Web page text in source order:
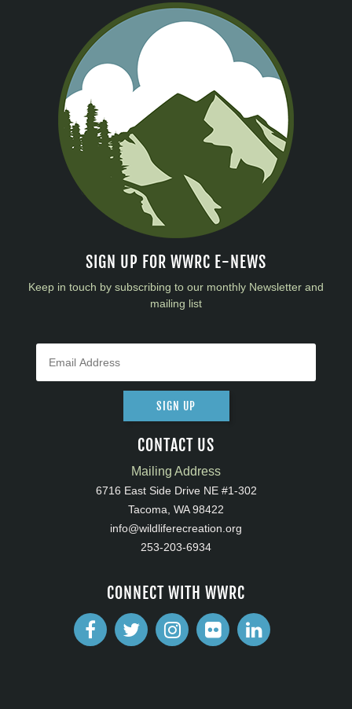
SIGN UP FOR WWRC E-NEWS
Keep in touch by subscribing to our monthly Newsletter and
mailing list
SIGN UP
CONTACT US
Mailing Address
6716 East Side Drive NE #1-302
Tacoma, WA 98422
info@wildliferecreation.org
253-203-6934
CONNECT WITH WWRC